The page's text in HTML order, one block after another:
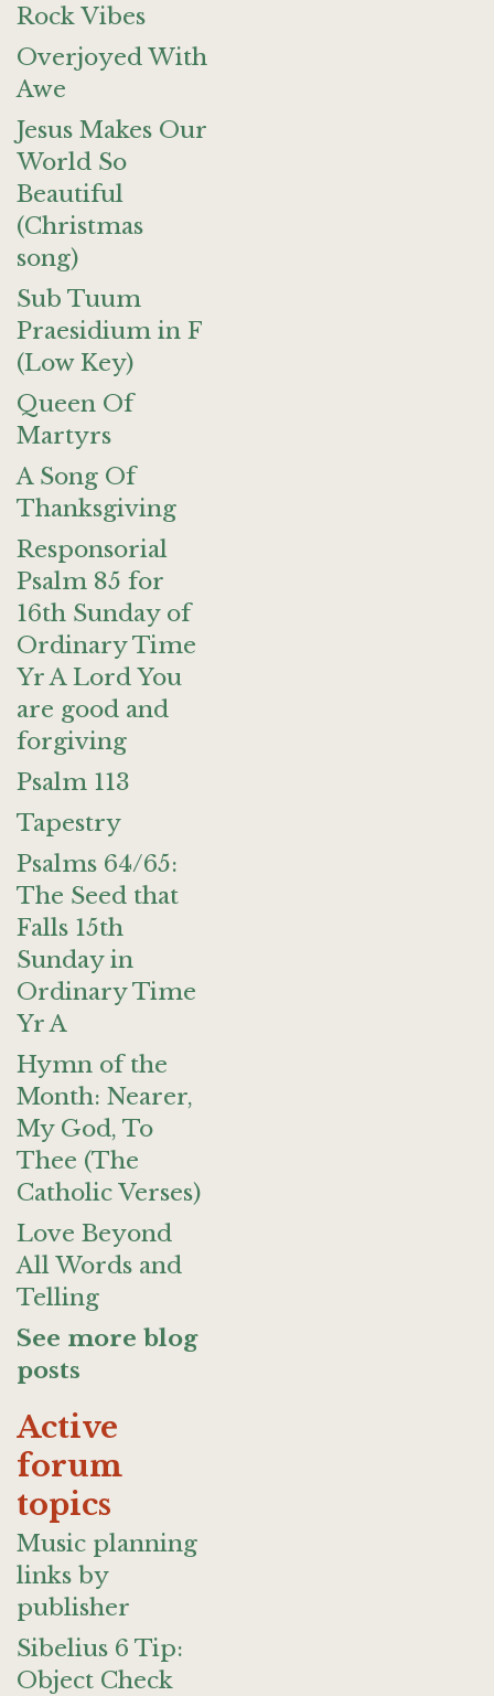
Rock Vibes
Overjoyed With
Awe
Jesus Makes Our
World So
Beautiful
(Christmas
song)
Sub Tuum
Praesidium in F
(Low Key)
Queen Of
Martyrs
A Song Of
Thanksgiving
Responsorial
Psalm 85 for
16th Sunday of
Ordinary Time
Yr A Lord You
are good and
forgiving
Psalm 113
Tapestry
Psalms 64/65:
The Seed that
Falls 15th
Sunday in
Ordinary Time
Yr A
Hymn of the
Month: Nearer,
My God, To
Thee (The
Catholic Verses)
Love Beyond
All Words and
Telling
See more blog
posts
Active
forum
topics
Music planning
links by
publisher
Sibelius 6 Tip:
Object Check